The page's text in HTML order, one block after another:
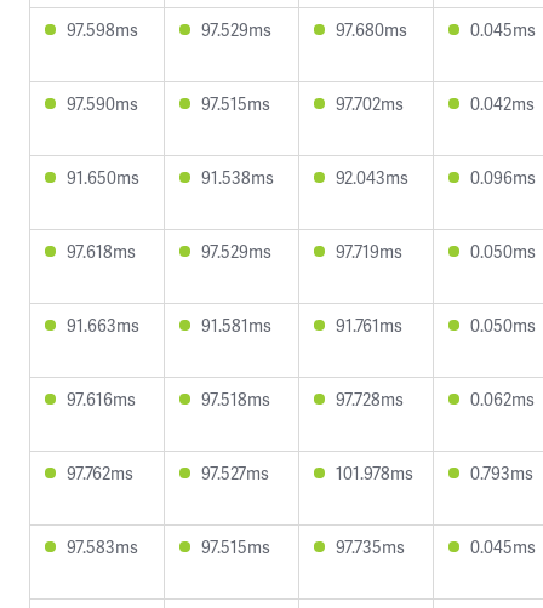
97.598ms 97.529ms 97.680ms 0.045ms
97.590ms 97.515ms 97.702ms 0.042ms
91.650ms 91.538ms 92.043ms 0.096ms
97.618ms 97.529ms 97.719ms 0.050ms
91.663ms 91.581ms 91.761ms 0.050ms
97.616ms 97.518ms 97.728ms 0.062ms
97.762ms 97.527ms 101.978ms 0.793ms
97.583ms 97.515ms 97.735ms 0.045ms